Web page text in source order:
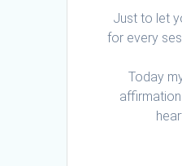
Just to let
for every
Today